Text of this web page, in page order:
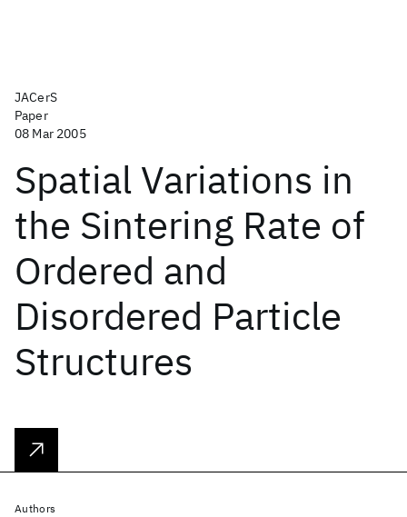
JACerS
Paper
08 Mar 2005
Spatial Variations in
the Sintering Rate of
Ordered and
Disordered Particle
Structures
Authors